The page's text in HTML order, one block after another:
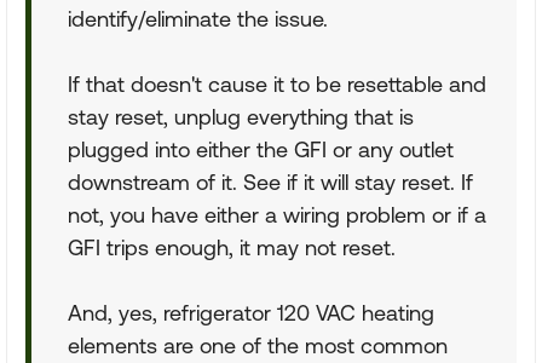
identify/eliminate the issue.
If that doesn't cause it to be resettable and
stay reset, unplug everything that is
plugged into either the GFI or any outlet
downstream of it. See if it will stay reset. If
not, you have either a wiring problem or if a
GFI trips enough, it may not reset.
And, yes, refrigerator 120 VAC heating
elements are one of the most common